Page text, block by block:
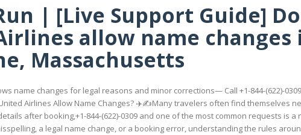
| [Live Support Guide]
allow name changes
Massachusetts
name changes for legal reasons and minor corrections— Call +1-844-(622)-
Airlines Allow Name Changes? ✈️✍️Many travelers often find themselves
after booking,+1-844-(622)-0309 and one of the most common requests is a
a legal name change, or a booking error, understanding the rules